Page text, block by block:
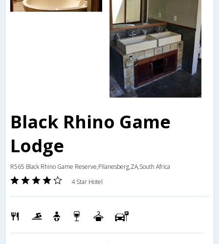
Black Rhino Game
Lodge
R565 Black Rhino Game Reserve,Pilanesberg,ZA,South Africa
4 Star Hotel